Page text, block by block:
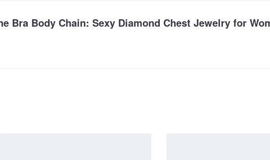
Bra Body Chain: Sexy Diamond Chest Jewelry for